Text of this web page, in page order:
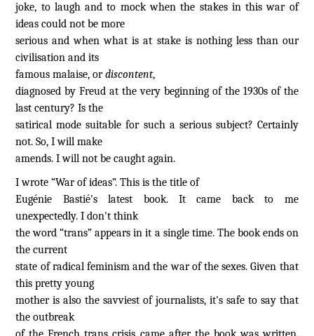
joke, to laugh and to mock when the stakes in this war of
ideas could not be more
serious and when what is at stake is nothing less than our
civilisation and its
famous malaise, ordiscontent,
diagnosed by Freud at the very beginning of the 1930s of the
last century? Is the
satirical mode suitable for such a serious subject? Certainly
not. So, I will make
amends. I will not be caught again.
I wrote “War of ideas”. This is the title of
Eugénie Bastié's latest book. It came back to me
unexpectedly. I don't think
the word “trans” appears in it a single time. The book ends on
the current
state of radical feminism and the war of the sexes. Given that
this pretty young
mother is also the savviest of journalists, it's safe to say that
the outbreak